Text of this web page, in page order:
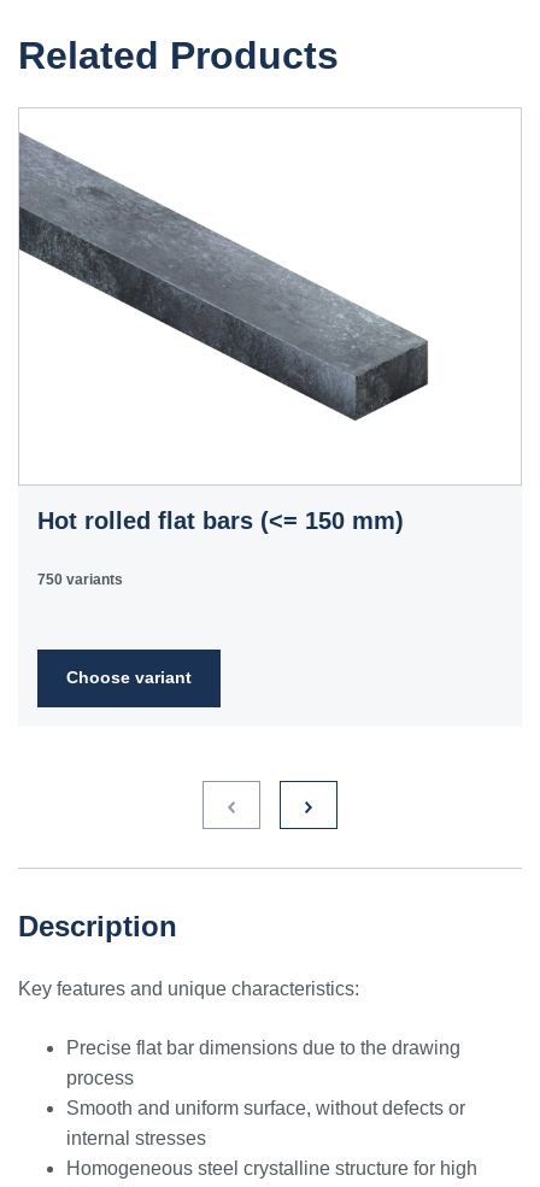
Related Products
Hot rolled flat bars (<= 150 mm)
750 variants
Choose variant
Description
Key features and unique characteristics:
Precise flat bar dimensions due to the drawing
process
Smooth and uniform surface, without defects or
internal stresses
Homogeneous steel crystalline structure for high